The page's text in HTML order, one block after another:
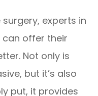
experts in
offer their
Not only is
but it’s also
put, it provides